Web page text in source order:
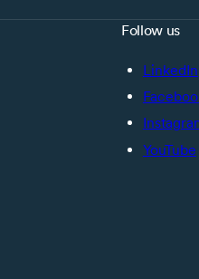
Follow us
LinkedIn
YouTube